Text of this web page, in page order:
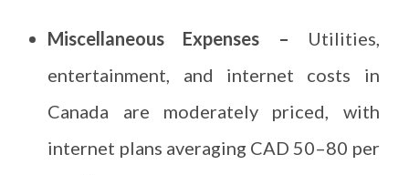
Miscellaneous Expenses –
Utilities,
entertainment, and internet costs in
Canada are moderately priced, with
internet plans averaging CAD 50–80 per